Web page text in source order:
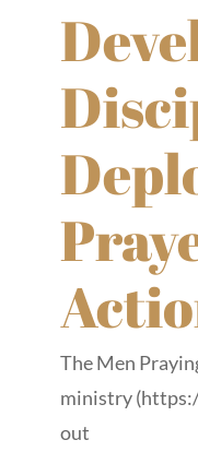
The Men
ministry
out